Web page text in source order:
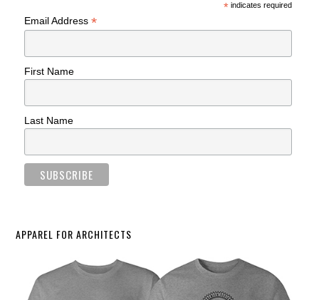
*indicates required
Email Address*
First Name
Last Name
APPAREL FOR ARCHITECTS